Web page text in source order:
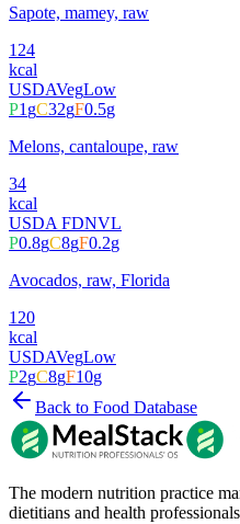
Sapote, mamey, raw
124
kcal
USDAVegLow
P1gC32gF0.5g
Melons, cantaloupe, raw
34
kcal
USDA FDNVL
P0.8gC8gF0.2g
Avocados, raw, Florida
120
kcal
USDAVegLow
P2gC8gF10g
Back to Food Database
The modern nutrition practice
dietitians and health